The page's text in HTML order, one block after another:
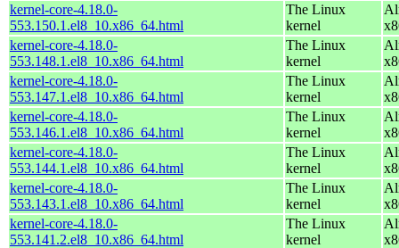
kernel-core-4.18.0-
553.150.1.el8_10.x86_64.html
The Linux
kernel
kernel-core-4.18.0-
553.148.1.el8_10.x86_64.html
The Linux
kernel
kernel-core-4.18.0-
553.147.1.el8_10.x86_64.html
The Linux
kernel
kernel-core-4.18.0-
553.146.1.el8_10.x86_64.html
The Linux
kernel
kernel-core-4.18.0-
553.144.1.el8_10.x86_64.html
The Linux
kernel
kernel-core-4.18.0-
553.143.1.el8_10.x86_64.html
The Linux
kernel
kernel-core-4.18.0-
553.141.2.el8_10.x86_64.html
The Linux
kernel